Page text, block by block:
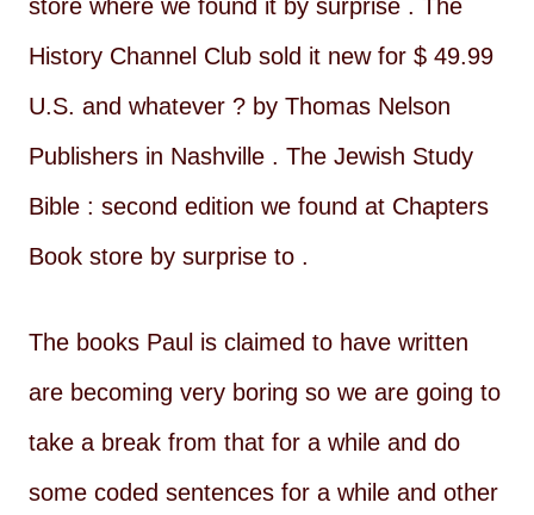
store where we found it by surprise . The
History Channel Club sold it new for $ 49.99
U.S. and whatever ? by Thomas Nelson
Publishers in Nashville . The Jewish Study
Bible : second edition we found at Chapters
Book store by surprise to .
The books Paul is claimed to have written
are becoming very boring so we are going to
take a break from that for a while and do
some coded sentences for a while and other